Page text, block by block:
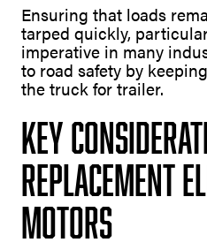
Ensuring that loads
tarped quickly,
imperative in many
to road safety by
the truck for trailer.
Key
Replacement
Motors